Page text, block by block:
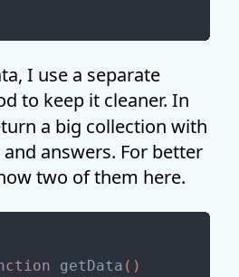
I use a separate
to keep it cleaner. In
a big collection with
answers. For better
two of them here.
getData ()